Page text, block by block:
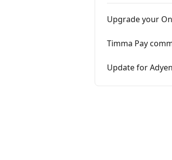
Upgrade your
Timma Pay
Update for